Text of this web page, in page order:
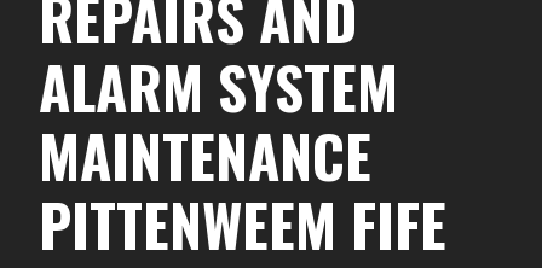
REPAIRS AND
ALARM SYSTEM
MAINTENANCE
PITTENWEEM FIFE